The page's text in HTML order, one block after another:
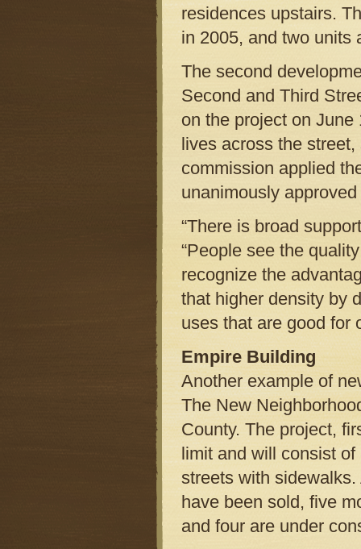
residences upstairs.
in 2005, and two units
The second
Second and Third
on the project on
lives across the
commission applied
unanimously
“There is broad
“People see the
recognize the
that higher density by
uses that are good for
Empire Building
Another example of
The New
County. The project,
limit and will consist
streets with
have been sold, five
and four are under